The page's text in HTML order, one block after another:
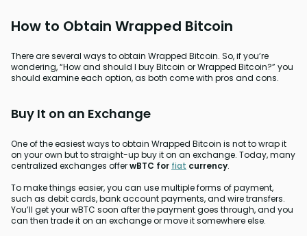
How to Obtain Wrapped Bitcoin
There are several ways to obtain Wrapped Bitcoin. So, if you’re
wondering, “How and should I buy Bitcoin or Wrapped Bitcoin?” you
should examine each option, as both come with pros and cons.
Buy It on an Exchange
One of the easiest ways to obtain Wrapped Bitcoin is not to wrap it
on your own but to straight-up buy it on an exchange. Today, many
centralized exchanges offerwBTC for fiat currency.
To make things easier, you can use multiple forms of payment,
such as debit cards, bank account payments, and wire transfers.
You’ll get your wBTC soon after the payment goes through, and you
can then trade it on an exchange or move it somewhere else.